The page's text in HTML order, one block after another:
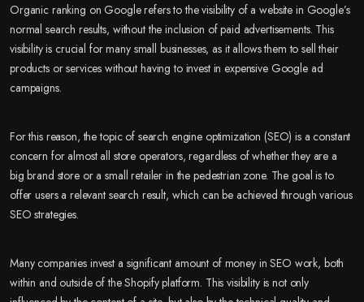
Organic ranking on Google refers to the visibility of a website in Google’s
normal search results, without the inclusion of paid advertisements. This
visibility is crucial for many small businesses, as it allows them to sell their
products or services without having to invest in expensive Google ad
campaigns.
For this reason, the topic of search engine optimization (SEO) is a constant
concern for almost all store operators, regardless of whether they are a
big brand store or a small retailer in the pedestrian zone. The goal is to
offer users a relevant search result, which can be achieved through various
SEO strategies.
Many companies invest a significant amount of money in SEO work, both
within and outside of the Shopify platform. This visibility is not only